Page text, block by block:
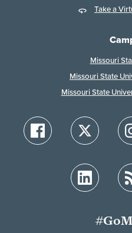
Take a
Missouri
Missouri State
Missouri State